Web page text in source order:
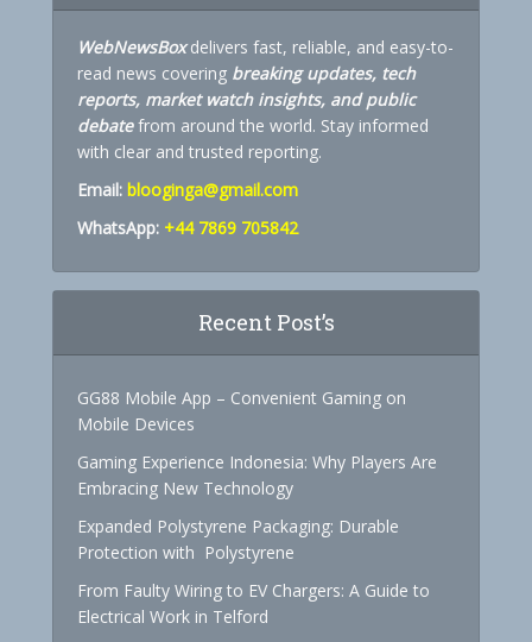
WebNewsBox delivers fast, reliable, and easy-to-
read news covering breaking updates, tech
reports, market watch insights, and public
debatefrom around the world. Stay informed
with clear and trusted reporting.
Email: blooginga@gmail.com
WhatsApp: +44 7869 705842
Recent Post’s
GG88 Mobile App – Convenient Gaming on
Mobile Devices
Gaming Experience Indonesia: Why Players Are
Embracing New Technology
Expanded Polystyrene Packaging: Durable
Protection with Polystyrene
From Faulty Wiring to EV Chargers: A Guide to
Electrical Work in Telford